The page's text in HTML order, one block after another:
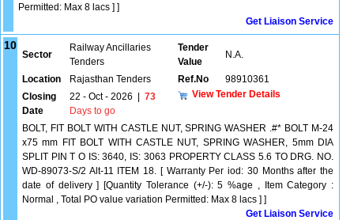
Permitted: Max 8 lacs ] ]
Get Liaison Service
10
Sector
Railway Ancillaries
Tenders
Tender
Value
N.A.
Location Rajasthan Tenders Ref.No
98910361
Closing
Date
22 - Oct - 2026
73
Days to go
View Tender Details
BOLT, FIT BOLT WITH CASTLE NUT, SPRING WASHER .#* BOLT M-24
x75 mm FIT BOLT WITH CASTLE NUT, SPRING WASHER, 5mm DIA
SPLIT PIN T O IS: 3640, IS: 3063 PROPERTY CLASS 5.6 TO DRG. NO.
WD-89073-S/2 Alt-11 ITEM 18. [ Warranty Per iod: 30 Months after the
date of delivery ] [Quantity Tolerance (+/-): 5 %age , Item Category :
Normal , Total PO value variation Permitted: Max 8 lacs ] ]
Get Liaison Service